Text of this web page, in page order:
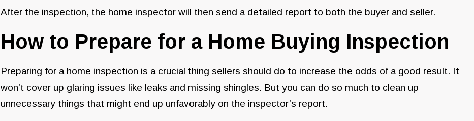
After the inspection, the home inspector will then send a detailed report to both the buyer and seller.
How to Prepare for a Home Buying Inspection
Preparing for a home inspection is a crucial thing sellers should do to increase the odds of a good result. It
won’t cover up glaring issues like leaks and missing shingles. But you can do so much to clean up
unnecessary things that might end up unfavorably on the inspector’s report.